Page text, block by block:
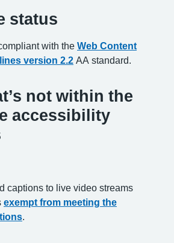
status
with the Web Content
version 2.2 AA standard.
not within the
accessibility
captions to live video streams
exempt from meeting the